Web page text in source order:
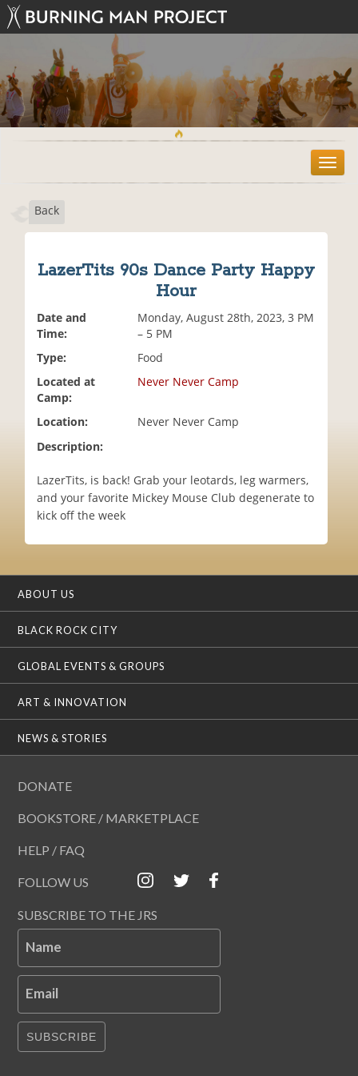
T
o
Back
LazerTits 90s Dance Party Happy
Hour
Date and
Time:
Monday, August 28th, 2023, 3 PM
– 5 PM
Type:
Food
Located at
Camp:
Never Never Camp
Location:
Never Never Camp
Description:
LazerTits, is back! Grab your leotards, leg warmers,
and your favorite Mickey Mouse Club degenerate to
kick off the week
ABOUT US
BLACK ROCK CITY
GLOBAL EVENTS & GROUPS
ART & INNOVATION
NEWS & STORIES
DONATE
BOOKSTORE / MARKETPLACE
HELP / FAQ
FOLLOW US
SUBSCRIBE TO THE JRS
Name
Email
SUBSCRIBE